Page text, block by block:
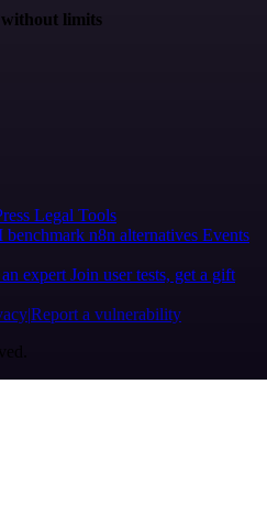
limits
Legal Tools
benchmark n8n alternatives Events
expert Join user tests, get a gift
Report a vulnerability